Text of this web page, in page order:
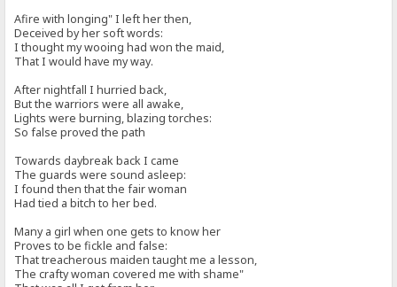
Afire with longing" I left her then,
Deceived by her soft words:
I thought my wooing had won the maid,
That I would have my way.
After nightfall I hurried back,
But the warriors were all awake,
Lights were burning, blazing torches:
So false proved the path
Towards daybreak back I came
The guards were sound asleep:
I found then that the fair woman
Had tied a bitch to her bed.
Many a girl when one gets to know her
Proves to be fickle and false:
That treacherous maiden taught me a lesson,
The crafty woman covered me with shame"